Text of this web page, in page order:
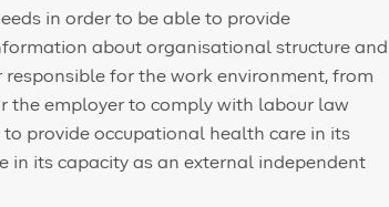
in order to be able to provide
about organisational structure and
for the work environment, from
the employer to comply with labour law
provide occupational health care in its
in its capacity as an external independent